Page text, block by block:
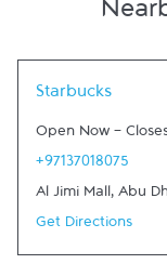
Starbucks
Open Now -
+97137018075
Al Jimi Mall, Abu
Get Directions